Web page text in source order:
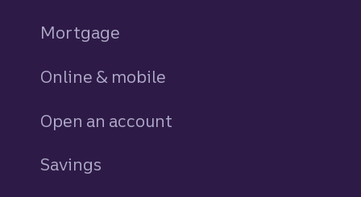
Mortgage
Online & mobile
Open an account
Savings